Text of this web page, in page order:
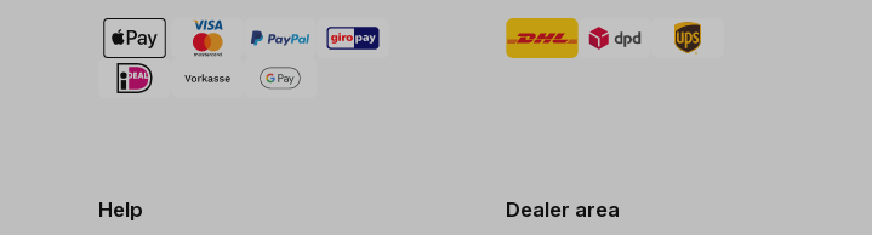
Help Dealer area